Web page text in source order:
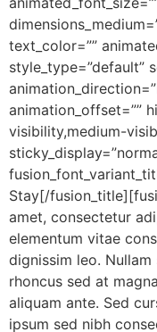
text_color=””
style_type=”default”
animation_offset=””
visibility,medium-
Stay[/
amet, consectetur
elementum vitae
dignissim leo.
rhoncus sed at
aliquam ante. Sed
ipsum sed nibh